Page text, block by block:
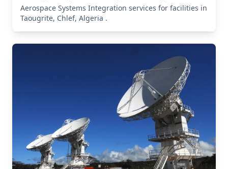
Aerospace Systems Integration services for facilities in
Taougrite, Chlef, Algeria .